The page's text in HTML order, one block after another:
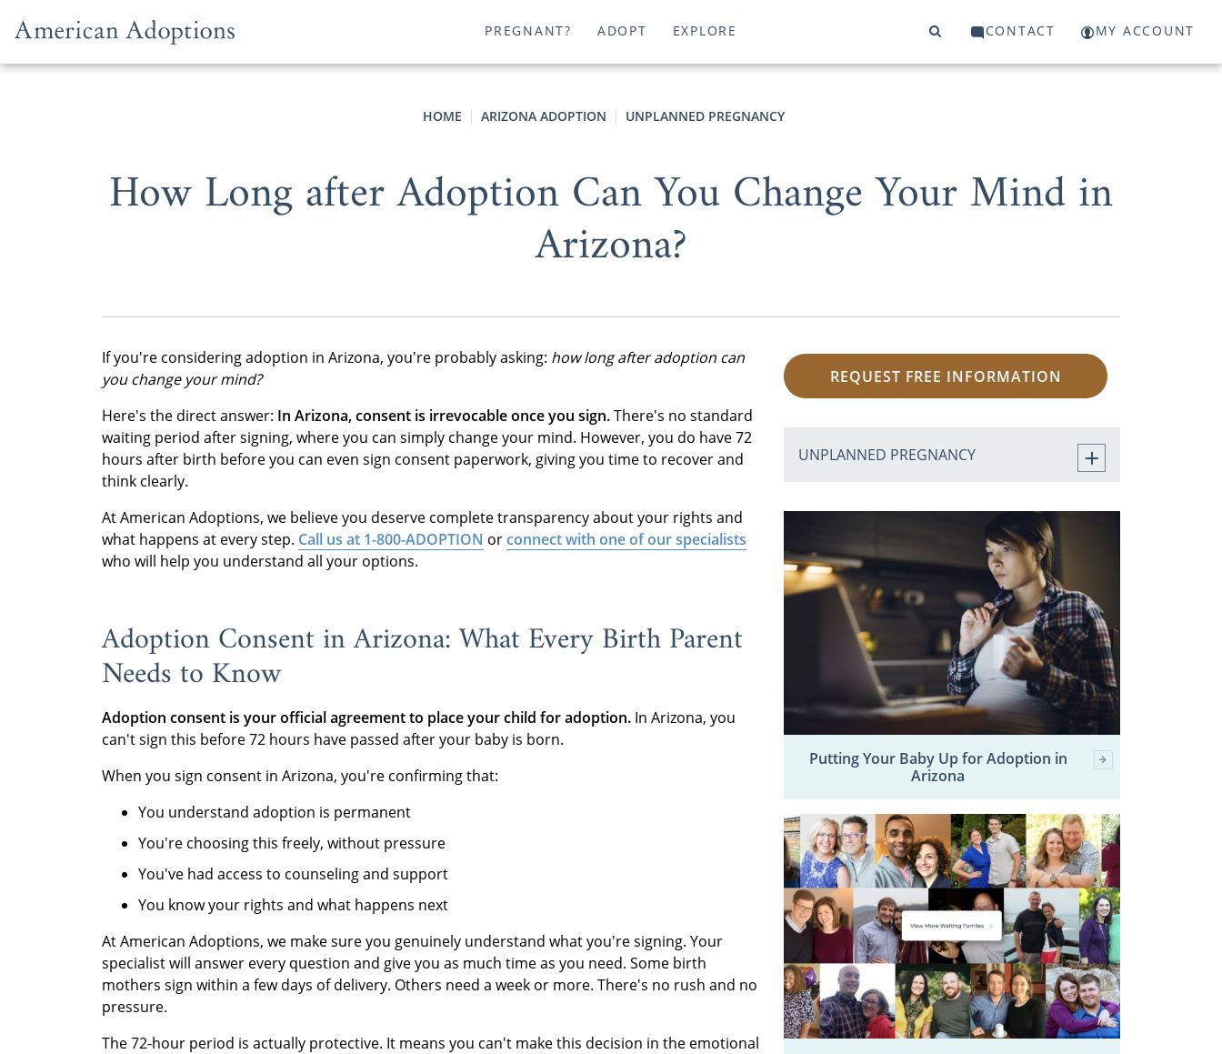
PREGNANT? ADOPT EXPLORE CONTACT MY ACCOUNT
HOME ARIZONA ADOPTION UNPLANNED PREGNANCY
How Long after Adoption Can You Change Your Mind in
Arizona?
If you're considering adoption in Arizona, you're probably asking: how long after adoption can
you change your mind?
Here's the direct answer: In Arizona, consent is irrevocable once you sign.There's no standard
waiting period after signing, where you can simply change your mind. However, you do have 72
hours after birth before you can even sign consent paperwork, giving you time to recover and
think clearly.
At American Adoptions, we believe you deserve complete transparency about your rights and
what happens at every step. Call us at 1-800-ADOPTION orconnect with one of our specialists
who will help you understand all your options.
Adoption Consent in Arizona: What Every Birth Parent
Needs to Know
Adoption consent is your official agreement to place your child for adoption. In Arizona, you
can't sign this before 72 hours have passed after your baby is born.
When you sign consent in Arizona, you're confirming that:
You understand adoption is permanent
You're choosing this freely, without pressure
You've had access to counseling and support
You know your rights and what happens next
At American Adoptions, we make sure you genuinely understand what you're signing. Your
specialist will answer every question and give you as much time as you need. Some birth
mothers sign within a few days of delivery. Others need a week or more. There's no rush and no
pressure.
The 72-hour period is actually protective. It means you can't make this decision in the emotional
REQUEST FREE INFORMATION
UNPLANNED PREGNANCY
Putting Your Baby Up for Adoption in
Arizona